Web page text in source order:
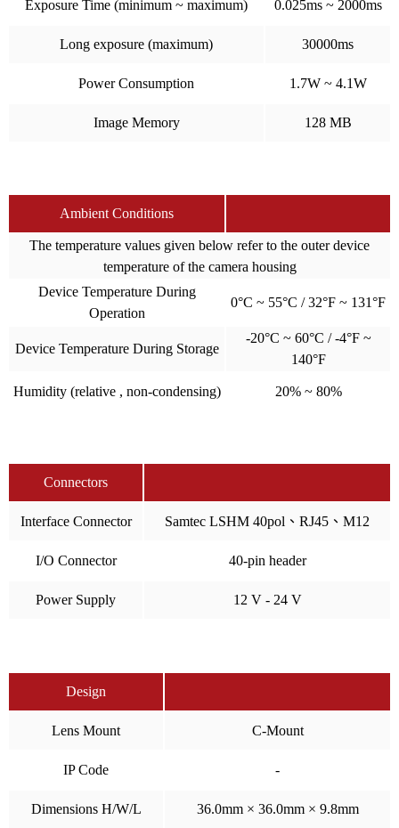
Exposure Time (minimum ~ maximum) 0.025ms ~ 2000ms
Long exposure (maximum) 30000ms
Power Consumption 1.7W ~ 4.1W
Image Memory 128 MB
Ambient Conditions
The temperature values given below refer to the outer device
temperature of the camera housing
Device Temperature During
Operation
0°C ~ 55°C / 32°F ~ 131°F
Device Temperature During Storage
-20°C ~ 60°C / -4°F ~
140°F
Humidity (relative , non-condensing) 20% ~ 80%
Connectors
Interface Connector Samtec LSHM 40pol、RJ45、M12
I/O Connector 40-pin header
Power Supply 12 V - 24 V
Design
Lens Mount C-Mount
IP Code -
Dimensions H/W/L 36.0mm × 36.0mm × 9.8mm